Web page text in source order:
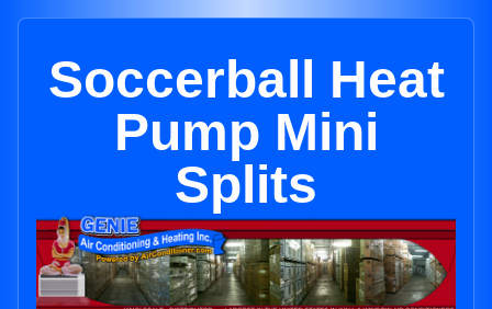
Soccerball Heat
Pump Mini
Splits